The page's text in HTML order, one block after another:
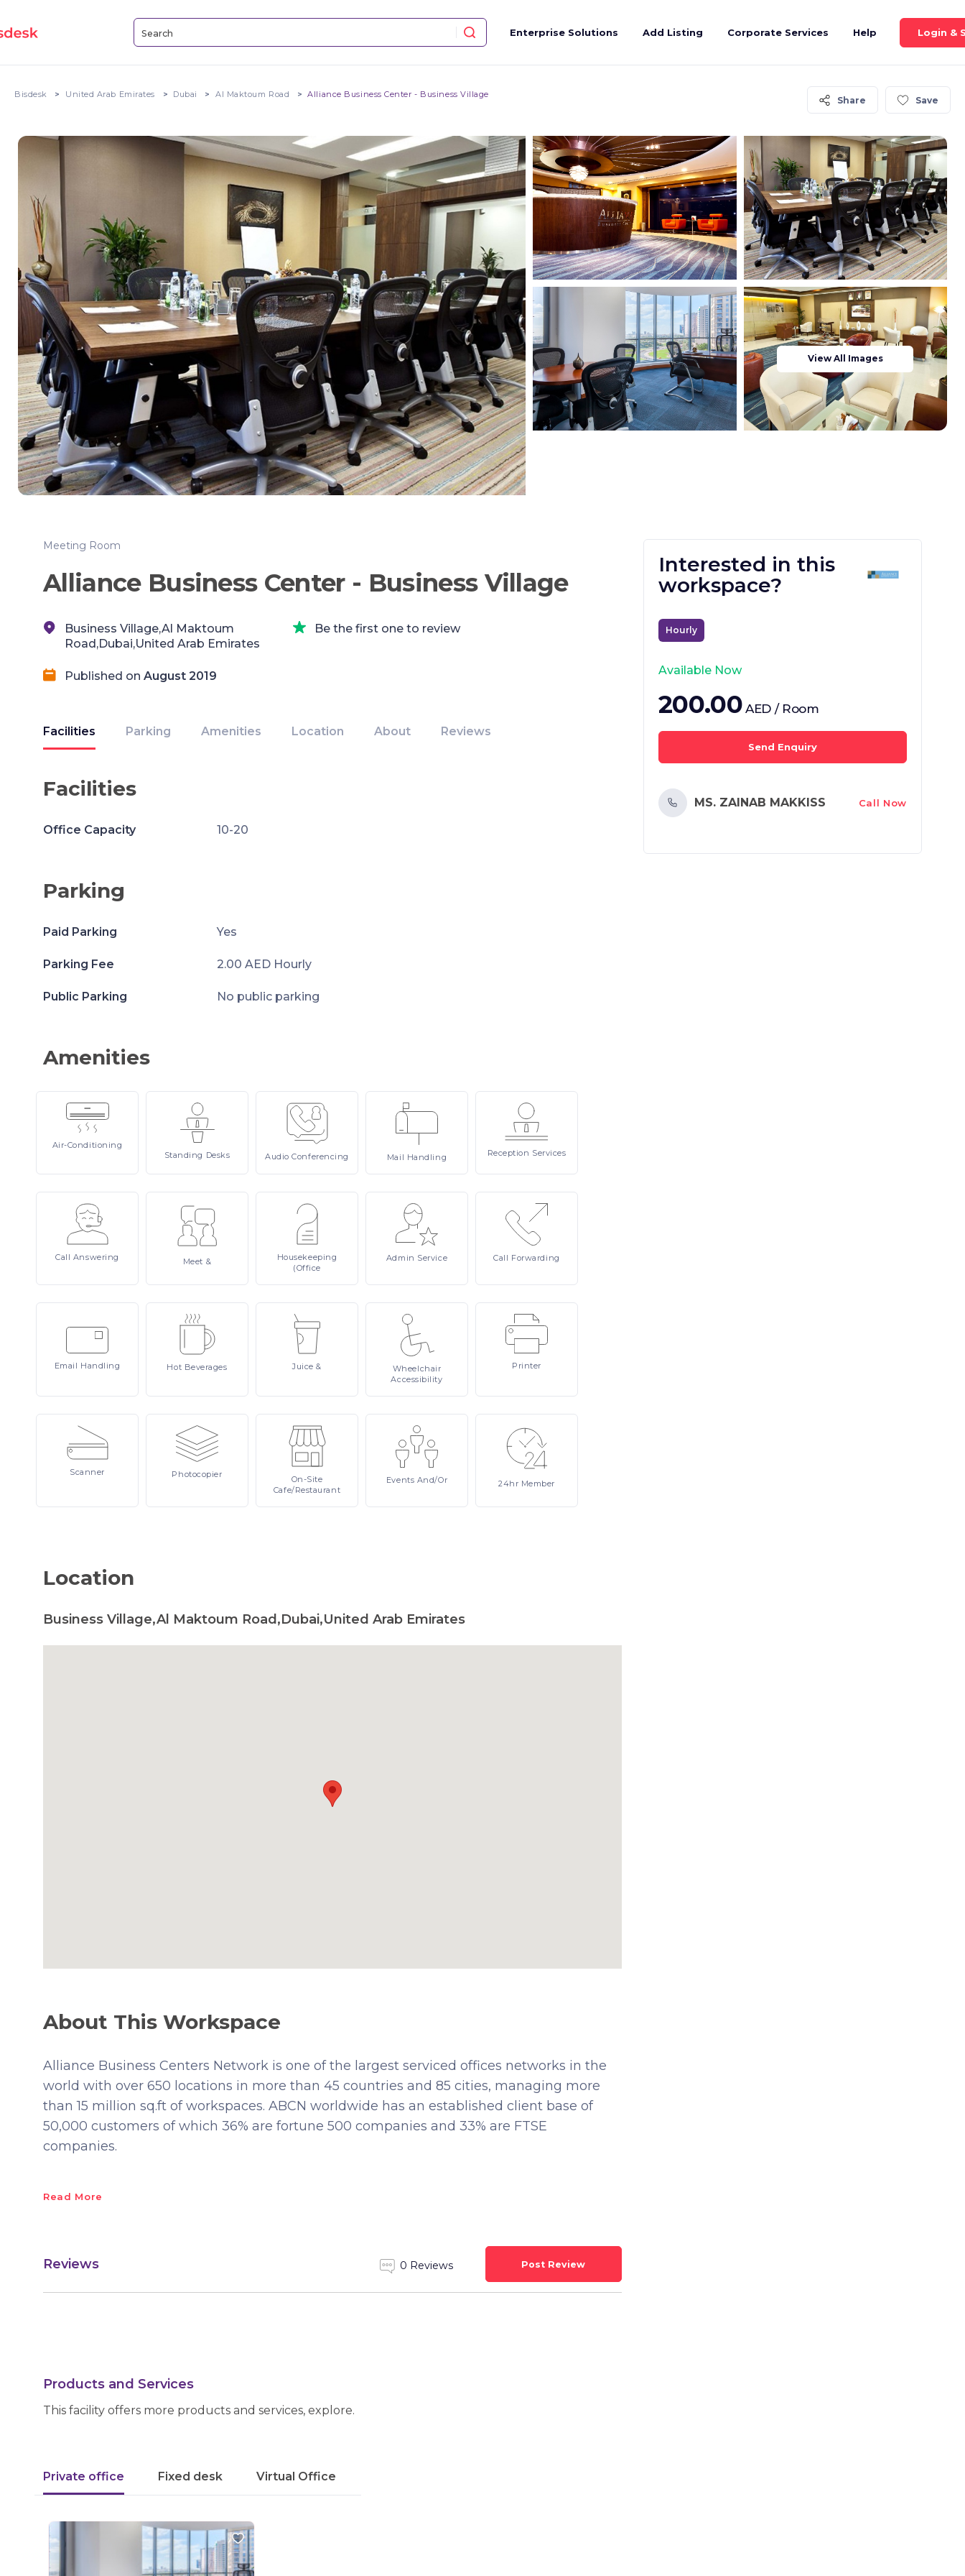
Enterprise Solutions Add Listing Corporate Services Help Login &
Bisdesk United Arab Emirates Dubai Al Maktoum Road Alliance Business Center - Business Village
Share Save
View All Images
Meeting Room
Alliance Business Center - Business Village
Business Village,Al Maktoum
Road,Dubai,United Arab Emirates
Be the first one to review
Published on August 2019
Facilities Parking Amenities Location About Reviews
Facilities
Office Capacity 10-20
Parking
Paid Parking Yes
Parking Fee 2.00 AED Hourly
Public Parking No public parking
Amenities
Air-Conditioning
Standing Desks AudioConferencing Mail Handling Reception Services
Call Answering Meet &
Housekeeping
(Office
Admin Service Call Forwarding
Email Handling Hot Beverages Juice&
Wheelchair
Accessibility
Printer
Scanner Photocopier
On-Site
Cafe/Restaurant
Events And/or 24hr Member
Location
Business Village,Al Maktoum Road,Dubai,United Arab Emirates
About This Workspace
Alliance Business Centers Network is one of the largest serviced offices networks in the
world with over 650 locations in more than 45 countries and 85 cities, managing more
than 15 million sq.ft of workspaces. ABCN worldwide has an established client base of
50,000 customers of which 36% are fortune 500 companies and 33% are FTSE
companies.
Read More
Reviews 0 Reviews Post Review
Interested in this
workspace?
Hourly
Available Now
200.00 AED / Room
Send Enquiry
MS. ZAINAB MAKKISS Call Now
Products and Services
This facility offers more products and services, explore.
Private office Fixed desk Virtual Office